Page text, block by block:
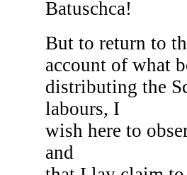
Batuschca!
But to return to
account of what
distributing the
labours, I
wish here to
and